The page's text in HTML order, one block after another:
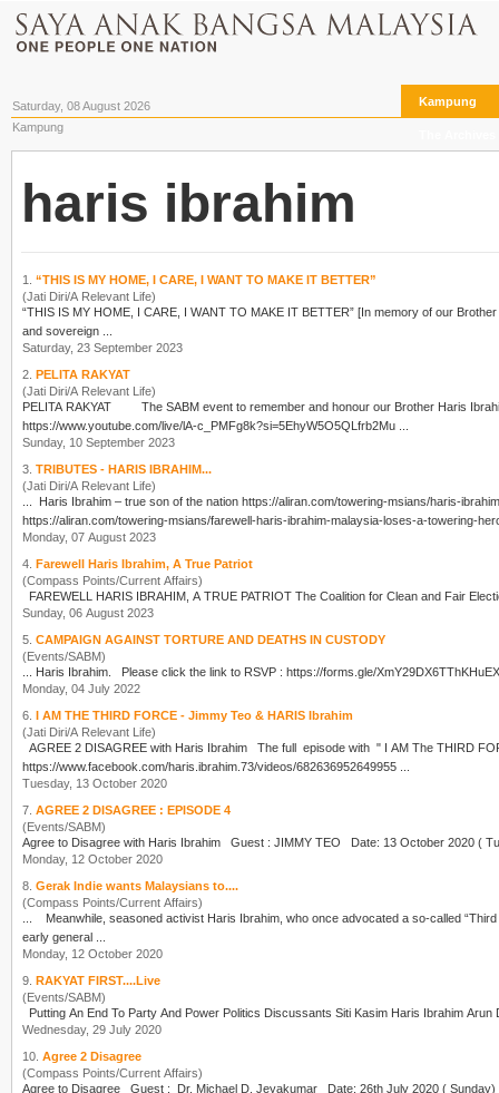
Saturday, 08 August 2026 Kampung
Kampung
haris ibrahim
1. “THIS IS MY HOME, I CARE, I WANT TO MAKE IT BETTER”
(Jati Diri/A Relevant Life)
“THIS IS MY HOME, I CARE, I WANT TO MAKE IT BETTER” [In memory of our Brother
and sovereign ...
Saturday, 23 September 2023
2. PELITA RAKYAT
(Jati Diri/A Relevant Life)
PELITA RAKYAT The SABM event to remember and honour our Brother Haris
https://www.youtube.com/live/lA-c_PMFg8k?si=5EhyW5O5QLfrb2Mu ...
Sunday, 10 September 2023
3. TRIBUTES - HARIS IBRAHIM...
(Jati Diri/A Relevant Life)
Haris Ibrahim
https://aliran.com/towering-msians/farewell-haris-ibrahim-malaysia-loses-a-towering-
Monday, 07 August 2023
4. Farewell Haris Ibrahim, A True Patriot
(Compass Points/Current Affairs)
FAREWELL HARIS IBRAHIM
, A TRUE PATRIOT The Coalition for Clean
Sunday, 06 August 2023
5. CAMPAIGN AGAINST TORTURE AND DEATHS IN CUSTODY
(Events/SABM)
Haris Ibrahim
Monday, 04 July 2022
6. I AM THE THIRD FORCE - Jimmy Teo & HARIS Ibrahim
(Jati Diri/A Relevant Life)
AGREE 2 DISAGREE with Haris Ibrahim
https://www.facebook.com/haris.ibrahim.73/videos/682636952649955 ...
Tuesday, 13 October 2020
7. AGREE 2 DISAGREE : EPISODE 4
(Events/SABM)
Agree to Disagree with Haris Ibrahim
Monday, 12 October 2020
8. Gerak Indie wants Malaysians to....
(Compass Points/Current Affairs)
... Meanwhile, seasoned activist Haris Ibrahim , who once advocated a so-called
early general ...
Monday, 12 October 2020
9. RAKYAT FIRST....Live
(Events/SABM)
Putting An End To Party And Power Politics Discussants Siti Kasim Haris Ibrahim
Wednesday, 29 July 2020
10. Agree 2 Disagree
(Compass Points/Current Affairs)